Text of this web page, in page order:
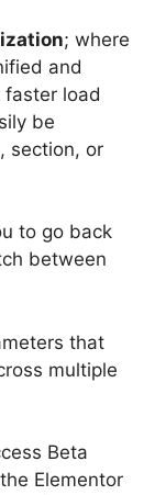
; where
and
load
be
section, or
to go back
between
that
multiple
Beta
Elementor